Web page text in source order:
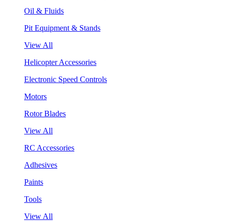
Oil & Fluids
Pit Equipment & Stands
View All
Helicopter Accessories
Electronic Speed Controls
Motors
Rotor Blades
View All
RC Accessories
Adhesives
Paints
Tools
View All